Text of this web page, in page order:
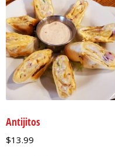
Antijitos
$13.99